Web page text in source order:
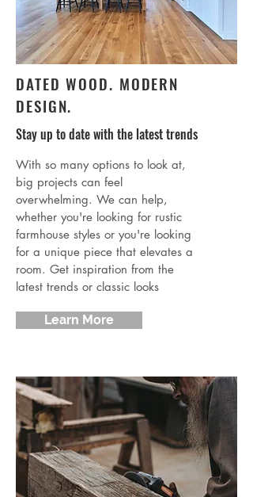
DATED WOOD. MODERN
DESIGN.
Stay up to date with the latest trends
With so many options to look at,
big projects can feel
overwhelming. We can help,
whether you're looking for rustic
farmhouse styles or you're looking
for a unique piece that elevates a
room. Get inspiration from the
latest trends or classic looks
Learn More